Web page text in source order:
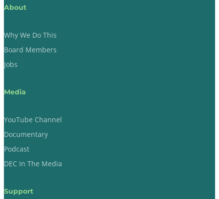
About
Why We Do This
Board Members
Jobs
Media
YouTube Channel
Documentary
Podcast
DEC In The Media
Support